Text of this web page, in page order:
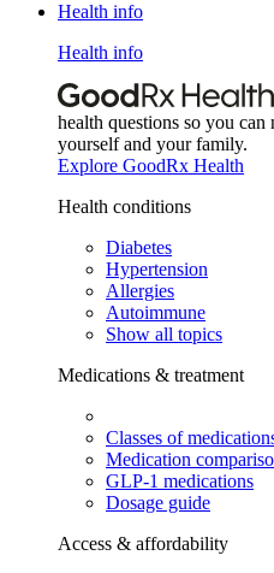
Health info
Health info
health questions so you can
yourself and your family.
Explore GoodRx Health
Health conditions
Diabetes
Hypertension
Allergies
Autoimmune
Show all topics
Medications & treatment
Classes of
Medication
GLP-1 medications
Dosage guide
Access & affordability